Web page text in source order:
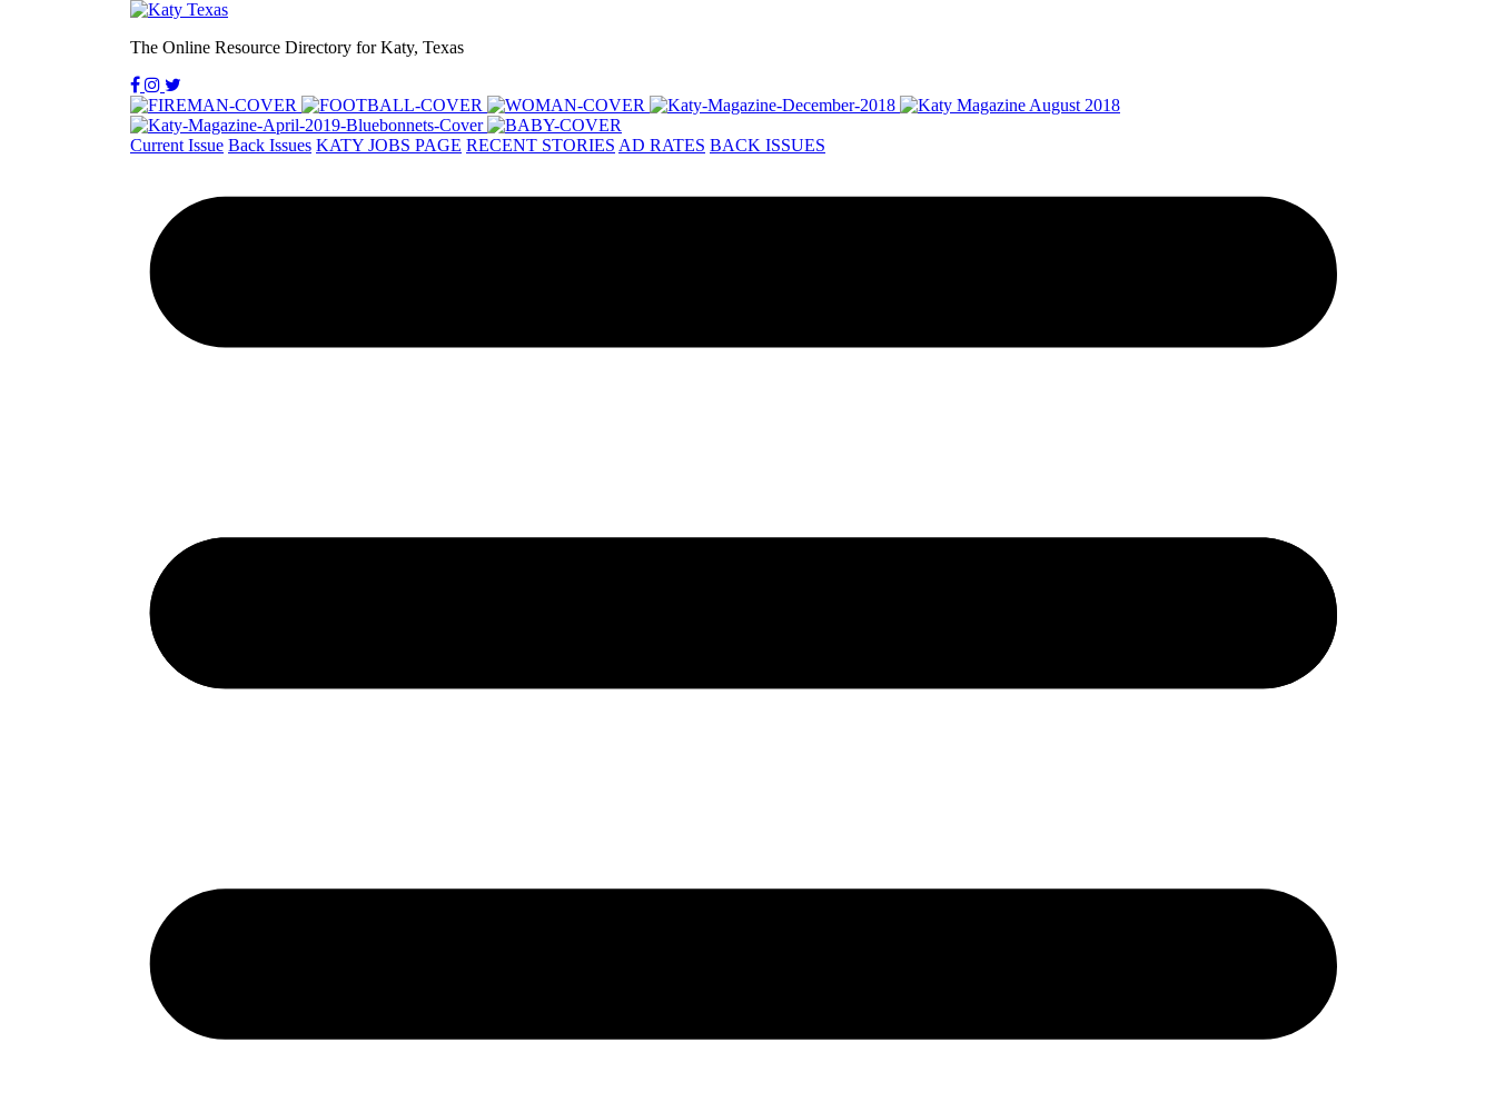
The Online Resource Directory for Katy, Texas
Current Issue Back Issues KATY JOBS PAGE RECENT STORIES AD RATES BACK ISSUES